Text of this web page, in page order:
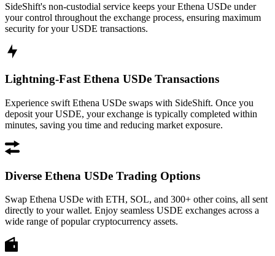
SideShift's non-custodial service keeps your Ethena USDe under
your control throughout the exchange process, ensuring maximum
security for your USDE transactions.
Lightning-Fast Ethena USDe Transactions
Experience swift Ethena USDe swaps with SideShift. Once you
deposit your USDE, your exchange is typically completed within
minutes, saving you time and reducing market exposure.
Diverse Ethena USDe Trading Options
Swap Ethena USDe with ETH, SOL, and 300+ other coins, all sent
directly to your wallet. Enjoy seamless USDE exchanges across a
wide range of popular cryptocurrency assets.